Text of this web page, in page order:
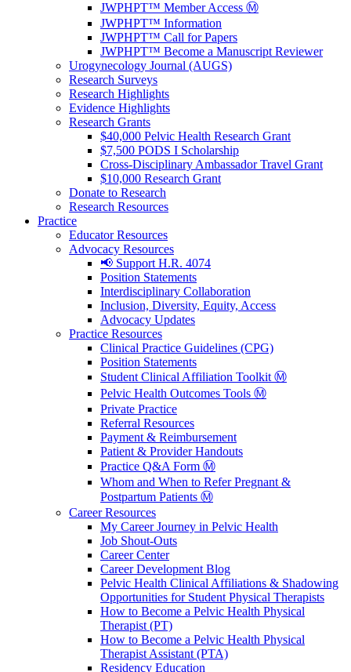
JWPHPT™ Member Access Ⓜ️
JWPHPT™ Information
JWPHPT™ Call for Papers
JWPHPT™ Become a Manuscript Reviewer
Urogynecology Journal (AUGS)
Research Surveys
Research Highlights
Evidence Highlights
Research Grants
$40,000 Pelvic Health Research Grant
$7,500 PODS I Scholarship
Cross-Disciplinary Ambassador Travel Grant
$10,000 Research Grant
Donate to Research
Research Resources
Practice
Educator Resources
Advocacy Resources
📢 Support H.R. 4074
Position Statements
Interdisciplinary Collaboration
Inclusion, Diversity, Equity, Access
Advocacy Updates
Practice Resources
Clinical Practice Guidelines (CPG)
Position Statements
Student Clinical Affiliation Toolkit Ⓜ️
Pelvic Health Outcomes Tools Ⓜ️
Private Practice
Referral Resources
Payment & Reimbursement
Patient & Provider Handouts
Practice Q&A Form Ⓜ️
Whom and When to Refer Pregnant &
Postpartum Patients Ⓜ️
Career Resources
My Career Journey in Pelvic Health
Job Shout-Outs
Career Center
Career Development Blog
Pelvic Health Clinical Affiliations & Shadowing
Opportunities for Student Physical Therapists
How to Become a Pelvic Health Physical
Therapist (PT)
How to Become a Pelvic Health Physical
Therapist Assistant (PTA)
Residency Education